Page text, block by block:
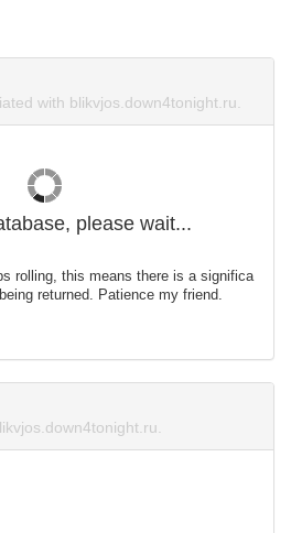
with blikvjos.down4tonight.ru.
please wait...
rolling, this means there is a significa
returned. Patience my friend.